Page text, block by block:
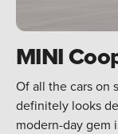
MINI
Of all the cars on
definitely looks
modern-day gem